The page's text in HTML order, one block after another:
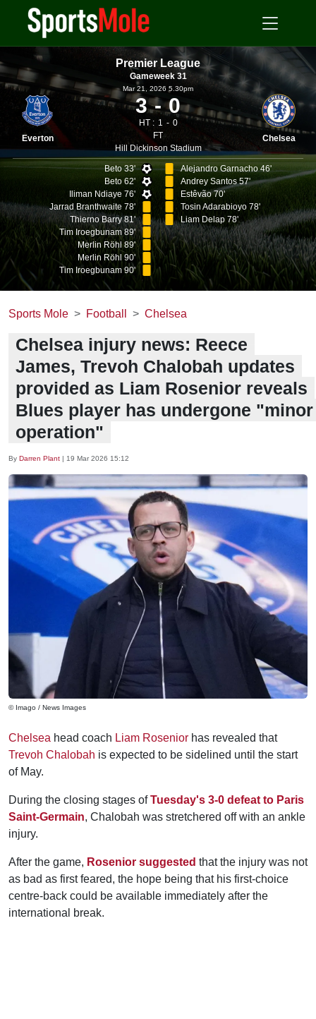
Premier League
Gameweek 31
Everton
Mar 21, 2026 5.30pm
3 0
HT : 1
0
FT
Hill Dickinson Stadium
Chelsea
Beto 33'
Beto 62'
Iliman Ndiaye 76'
Jarrad Branthwaite 78'
Thierno Barry 81'
Tim Iroegbunam 89'
Merlin Röhl 89'
Merlin Röhl 90'
Tim Iroegbunam 90'
Alejandro Garnacho 46'
Andrey Santos 57'
Estêvão 70'
Tosin Adarabioyo 78'
Liam Delap 78'
Sports Mole Football Chelsea
Chelsea injury news: Reece
James, Trevoh Chalobah updates
provided as Liam Rosenior reveals
Blues player has undergone "minor
operation"
By Darren Plant | 19 Mar 2026 15:12
© Imago / News Images
Chelsea head coach Liam Rosenior has revealed that
Trevoh Chalobah is expected to be sidelined until the start
of May.
During the closing stages ofTuesday's 3-0 defeat to Paris
Saint-Germain, Chalobah was stretchered off with an ankle
injury.
After the game, Rosenior suggested that the injury was not
as bad as first feared, the hope being that his first-choice
centre-back could be available immediately after the
international break.